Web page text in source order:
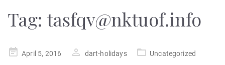
Tag: tasfqv@nktuof.info
PostedApril 5, 2016 dart-holidays Uncategorized